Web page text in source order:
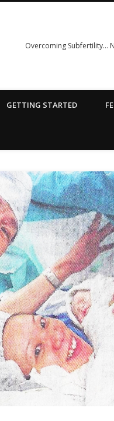
Overcoming Subfertility…
GETTING STARTED